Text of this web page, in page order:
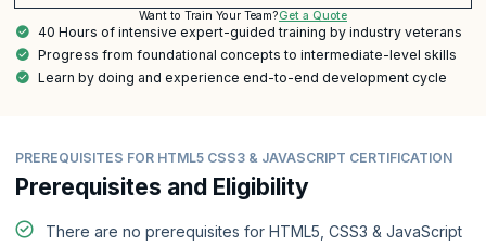
Want to Train Your Team?Get a Quote
40 Hours of intensive expert-guided training by industry veterans
Progress from foundational concepts to intermediate-level skills
Learn by doing and experience end-to-end development cycle
PREREQUISITES FOR HTML5 CSS3 & JAVASCRIPT CERTIFICATION
Prerequisites and Eligibility
There are no prerequisites for HTML5, CSS3 & JavaScript